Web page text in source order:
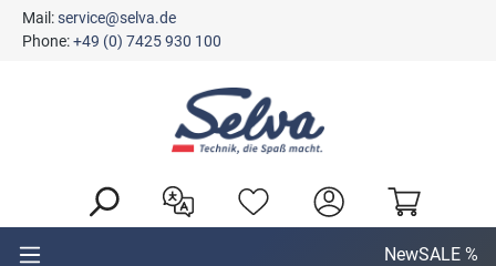
content
Mail:service@selva.de
Phone:+49 (0) 7425 930 100
NewSALE %